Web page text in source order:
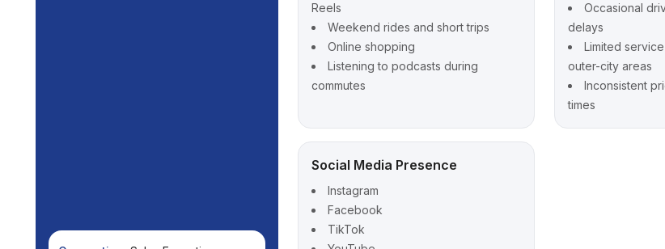
Reels
Weekend rides and short trips
Online shopping
Listening to podcasts during
commutes
Occasional
delays
Limited
outer-city areas
Inconsistent
times
Social Media Presence
Instagram
Facebook
TikTok